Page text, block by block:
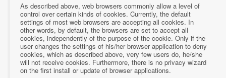
As described above, web browsers commonly allow a level of
control over certain kinds of cookies. Currently, the default
settings of most web browsers are accepting all cookies. In
other words, by default, the browsers are set to accept all
cookies, independently of the purpose of the cookie. Only if the
user changes the settings of his/her browser application to deny
cookies, which as described above, very few users do, he/she
will not receive cookies. Furthermore, there is no privacy wizard
on the first install or update of browser applications.